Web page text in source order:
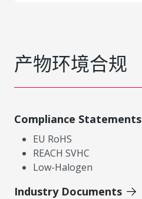
产物环境合规
Compliance Statements
EU RoHS
REACH SVHC
Low-Halogen
Industry Documents